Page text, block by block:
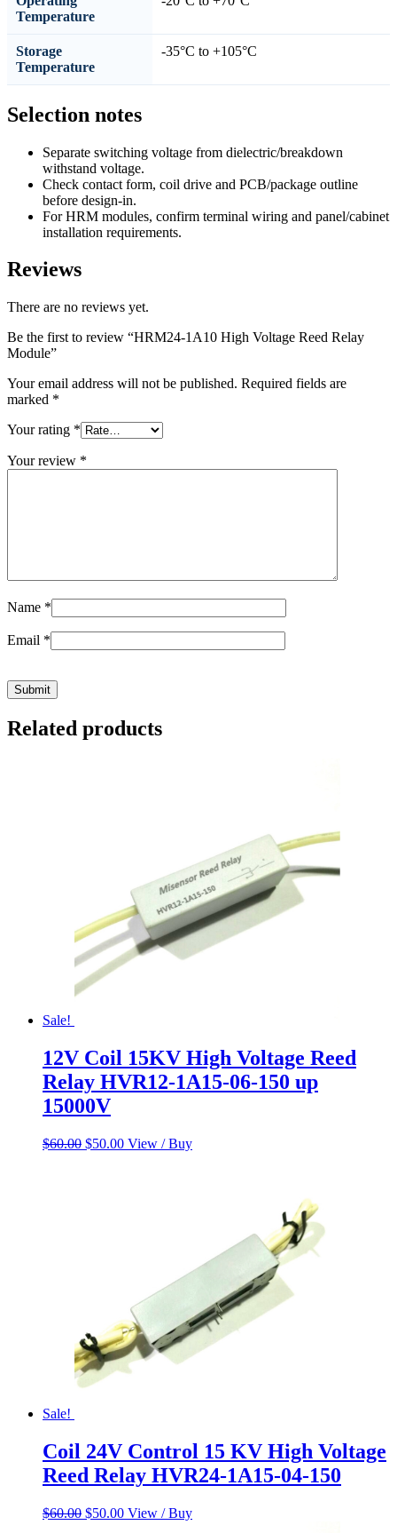
Temperature
Storage
Temperature
-35°C to +105°C
Selection notes
Separate switching voltage from dielectric/breakdown
withstand voltage.
Check contact form, coil drive and PCB/package outline
before design-in.
For HRM modules, confirm terminal wiring and panel/cabinet
installation requirements.
Reviews
There are no reviews yet.
Be the first to review “HRM24-1A10 High Voltage Reed Relay
Module”
Your email address will not be published. Required fields are
marked *
Your rating *
Your review *
Name *
Email *
Related products
Sale!
12V Coil 15KV High Voltage Reed
Relay HVR12-1A15-06-150 up
15000V
$60.00 Original
$50.00Current
View / Buy
Sale!
Coil 24V Control 15 KV High Voltage
Reed Relay HVR24-1A15-04-150
$60.00 Original
$50.00Current
View / Buy